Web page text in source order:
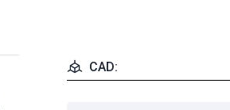
CAD: